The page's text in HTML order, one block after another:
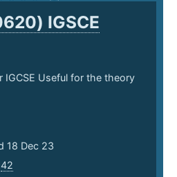
IGSCE
IGCSE Useful for the theory
18 Dec 23
42